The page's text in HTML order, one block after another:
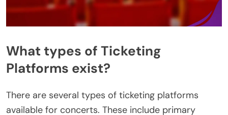
What types of Ticketing
Platforms exist?
There are several types of ticketing platforms
available for concerts. These include primary